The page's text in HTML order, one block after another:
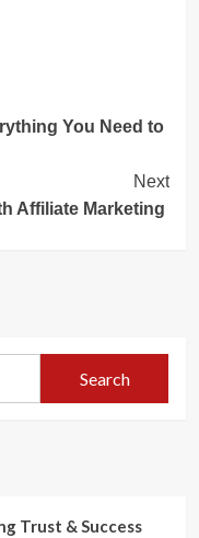
You Need to
Next
Affiliate Marketing
Search
Trust & Success